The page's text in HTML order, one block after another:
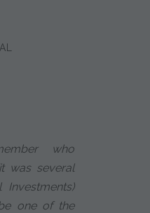
who
was several
one of the